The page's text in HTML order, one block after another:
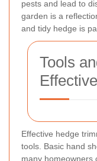
pests and lead to
garden is a
and tidy hedge is
Tools
Effective hedge
tools. Basic hand
many homeowners